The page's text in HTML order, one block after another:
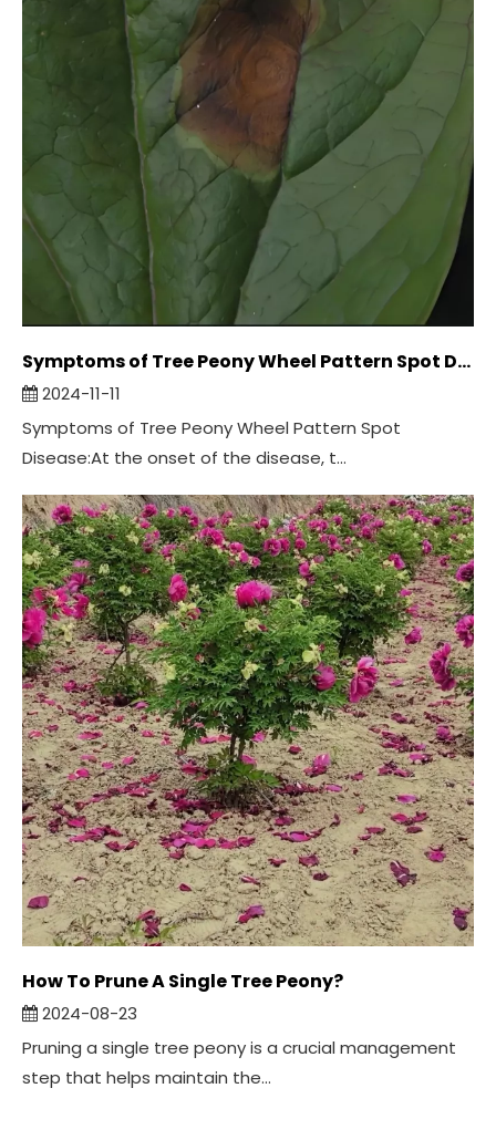
Symptoms of Tree Peony Wheel Pattern Spot Disease:
2024-11-11
Symptoms of Tree Peony Wheel Pattern Spot
Disease:At the onset of the disease, t...
How To Prune A Single Tree Peony?
2024-08-23
Pruning a single tree peony is a crucial management
step that helps maintain the...